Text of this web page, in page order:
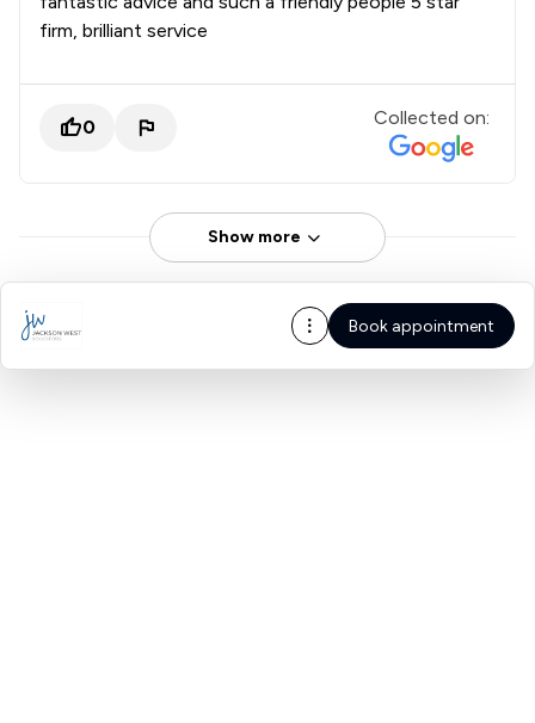
firm, brilliant service
0 Collected on:
Show more
Book appointment